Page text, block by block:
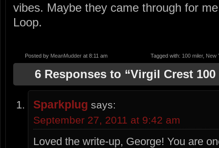
vibes. Maybe they came through for
Loop.
Posted by MeanMudder at 8:11 am Tagged with: 100 miler, New
6 Responses to “Virgil Crest
Sparkplug says:
September 27, 2011 at 9:42 am
Loved the write-up, George! You are